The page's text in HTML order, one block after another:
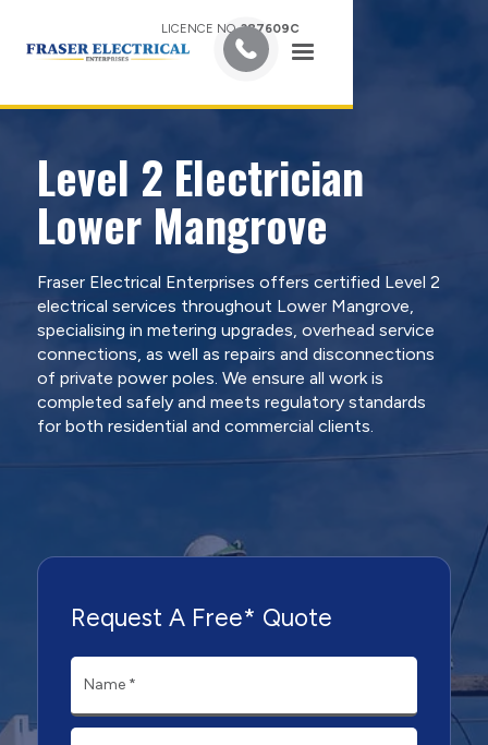
LICENCE NO.387609C
Level 2 Electrician
Lower Mangrove
Fraser Electrical Enterprises offers certified Level 2
electrical services throughout Lower Mangrove,
specialising in metering upgrades, overhead service
connections, as well as repairs and disconnections
of private power poles. We ensure all work is
completed safely and meets regulatory standards
for both residential and commercial clients.
Request A Free* Quote